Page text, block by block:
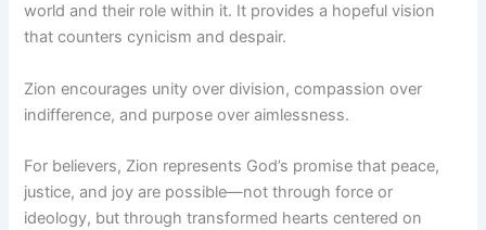
world and their role within it. It provides a hopeful vision
that counters cynicism and despair.
Zion encourages unity over division, compassion over
indifference, and purpose over aimlessness.
For believers, Zion represents God’s promise that peace,
justice, and joy are possible—not through force or
ideology, but through transformed hearts centered on